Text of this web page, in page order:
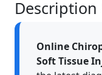
Description
Online
Soft Tissue